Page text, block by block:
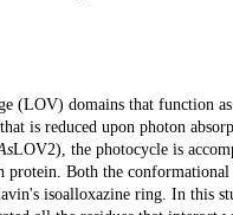
(LOV) domains that function
is reduced upon photon
LOV2), the photocycle is
protein. Both the
isoalloxazine ring. In this